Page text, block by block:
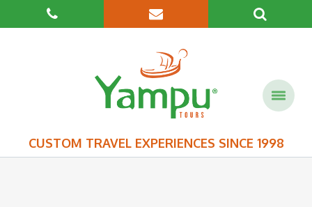
CUSTOM TRAVEL EXPERIENCES SINCE 1998